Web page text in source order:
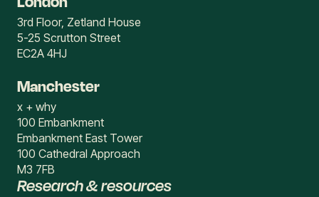
3rd Floor, Zetland House
5-25 Scrutton Street
EC2A 4HJ
Manchester
x + why
100 Embankment
Embankment East Tower
100 Cathedral Approach
M3 7FB
Research & resources